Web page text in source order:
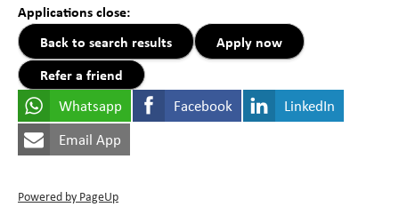
Applications close:
Back to search results
Apply now
Refer a friend
Whatsapp
Facebook
LinkedIn
Email App
Powered by PageUp